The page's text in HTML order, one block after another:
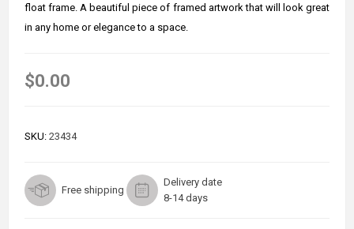
float frame. A beautiful piece of framed artwork that will look great
in any home or elegance to a space.
$0.00
SKU: 23434
Free shipping
Delivery date
8-14 days